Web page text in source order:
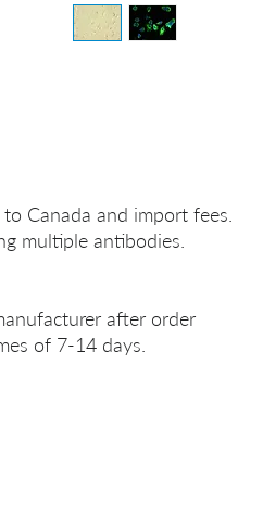
Canada and import fees.
multiple antibodies.
after order
of 7-14 days.